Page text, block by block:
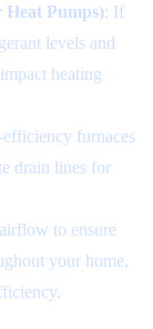
Pumps): If
levels and
heating
furnaces
drain lines for
to ensure
your home,